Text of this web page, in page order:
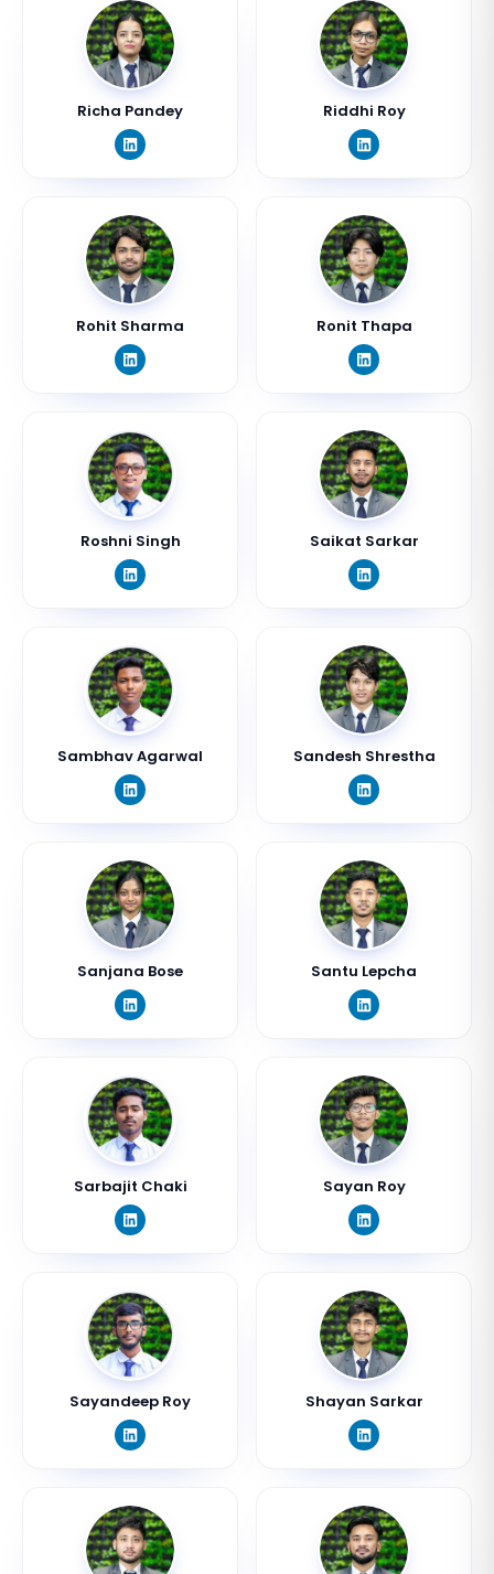
Richa Pandey Riddhi Roy
Rohit Sharma Ronit Thapa
Roshni Singh Saikat Sarkar
Sambhav Agarwal Sandesh Shrestha
Sanjana Bose Santu Lepcha
Sarbajit Chaki Sayan Roy
Sayandeep Roy Shayan Sarkar